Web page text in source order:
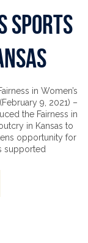
Sports
in Women’s
9, 2021) –
the Fairness in
in Kansas to
opportunity for
supported